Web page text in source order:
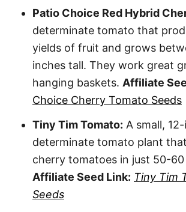
Patio Choice Red Hybrid
determinate tomato that
yields of fruit and grows
inches tall. They work great
hanging baskets. Affiliate
Choice Cherry Tomato Seeds
Tiny Tim Tomato: A small,
determinate tomato plant
cherry tomatoes in just 50-60
Affiliate Seed Link: Tiny Tim
Seeds